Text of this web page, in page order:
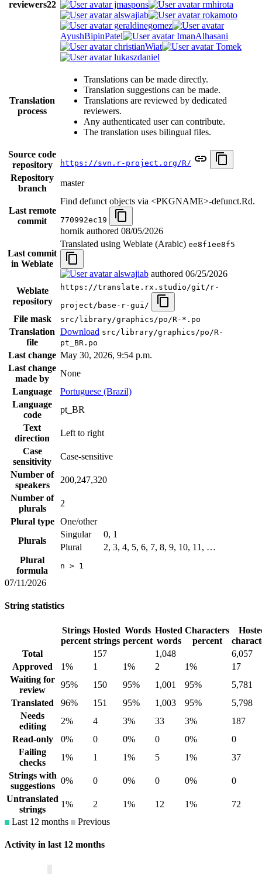
reviewers22 jmaspons
rmhirota
alswajiab
rokamoto
geraldinegomez
AyushBipinPatel
ImanAlhasani
christianWiat
Tomek
lukaszdaniel
Translation
process
Translations can be made directly.
Translation suggestions can be made.
Translations are reviewed by dedicated
reviewers.
Any authenticated user can contribute.
The translation uses bilingual files.
Source code
repository
https://svn.r-project.org/R/
Repository
branch
master
Last remote
commit
Find defunct objects via <PKGNAME>-defunct.Rd.
770992ec19
hornik authored 08/05/2026
Last commit
in Weblate
Translated using Weblate (Arabic) ee8f1ee8f5
alswajiab authored 06/25/2026
Weblate
repository
https://translate.rx.studio/git/r-
project/base-r-gui/
File mask src/library/graphics/po/R-*.po
Translation
file
Download src/library/graphics/po/R-
pt_BR.po
Last change May 30, 2026, 9:54 p.m.
Last change
made by
None
Language
Portuguese (Brazil)
Language
code
pt_BR
Text
direction
Left to right
Case
sensitivity
Case-sensitive
Number of
speakers
200,247,320
Number of
plurals
2
Plural type
One/other
Plurals
Singular
0, 1
Plural
2, 3, 4, 5, 6, 7, 8, 9, 10, 11, …
Plural
formula
n > 1
07/11/2026
String statistics
Strings
percent
Hosted
strings
Words
percent
Hosted
words
Characters
percent
Total
157 1,048
6,057
Approved
1% 1 1% 2 1%
17
Waiting for
review
95% 150 95% 1,001 95%
5,781
Translated
96% 151 95% 1,003 95%
5,798
Needs
editing
2% 4 3% 33 3%
187
Read-only
0% 0 0% 0 0%
0
Failing
checks
1% 1 1% 5 1%
37
Strings with
suggestions
0% 0 0% 0 0%
0
Untranslated
strings
1% 2 1% 12 1%
72
Last 12 months
Previous
Activity in last 12 months